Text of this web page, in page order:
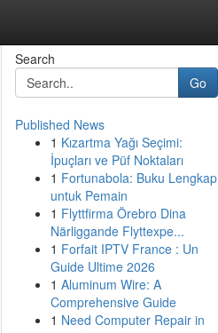
Search
Go
Published News
1 Kızartma Yağı Seçimi:
İpuçları ve Püf Noktaları
1 Fortunabola: Buku Lengkap
untuk Pemain
1 Flyttfirma Örebro Dina
Närliggande Flyttexpe...
1 Forfait IPTV France : Un
Guide Ultime 2026
1 Aluminum Wire: A
Comprehensive Guide
1 Need Computer Repair in